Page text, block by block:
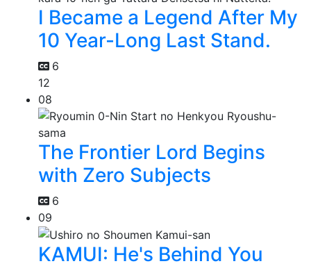
I Became a Legend After My
10 Year-Long Last Stand.
6
12
08
The Frontier Lord Begins
with Zero Subjects
6
09
KAMUI: He's Behind You